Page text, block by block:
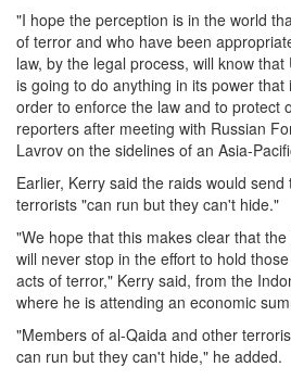
"I hope the perception is in the world
of terror and who have been
law, by the legal process, will know
is going to do anything in its power
order to enforce the law and to protect
reporters after meeting with Russian
Lavrov on the sidelines of an Asia-
Earlier, Kerry said the raids would
terrorists "can run but they can't hide."
"We hope that this makes clear that
will never stop in the effort to hold
acts of terror," Kerry said, from the
where he is attending an economic
"Members of al-Qaida and other
can run but they can't hide," he added.